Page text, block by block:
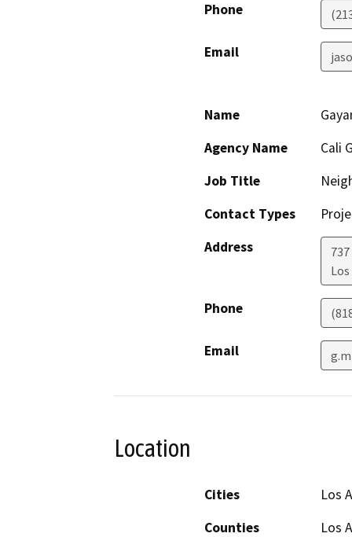
Phone
Email
Name
Agency Name
Cali
Job Title
Contact Types
Address
Phone
Email
Location
Cities
Los
Counties
Los